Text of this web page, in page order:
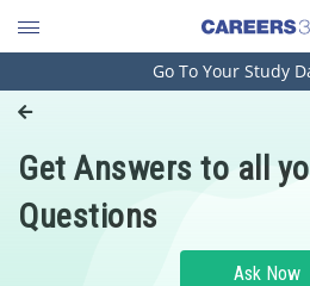
Engineering and Architecture
Pharmacy
Hospitality and Tourism
Go To Your Study
Get Answers to all
Questions
Ask Now